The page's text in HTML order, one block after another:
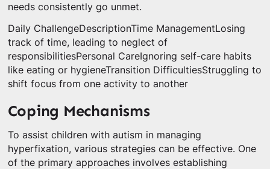
needs consistently go unmet.
Daily ChallengeDescriptionTime ManagementLosing
track of time, leading to neglect of
responsibilitiesPersonal CareIgnoring self-care habits
like eating or hygieneTransition DifficultiesStruggling to
shift focus from one activity to another
Coping Mechanisms
To assist children with autism in managing
hyperfixation, various strategies can be effective. One
of the primary approaches involves establishing